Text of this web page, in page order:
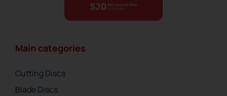
Main categories
Cutting Discs
Blade Discs